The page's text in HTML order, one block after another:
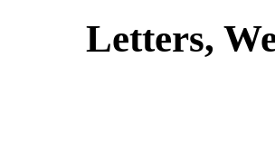
Letters,